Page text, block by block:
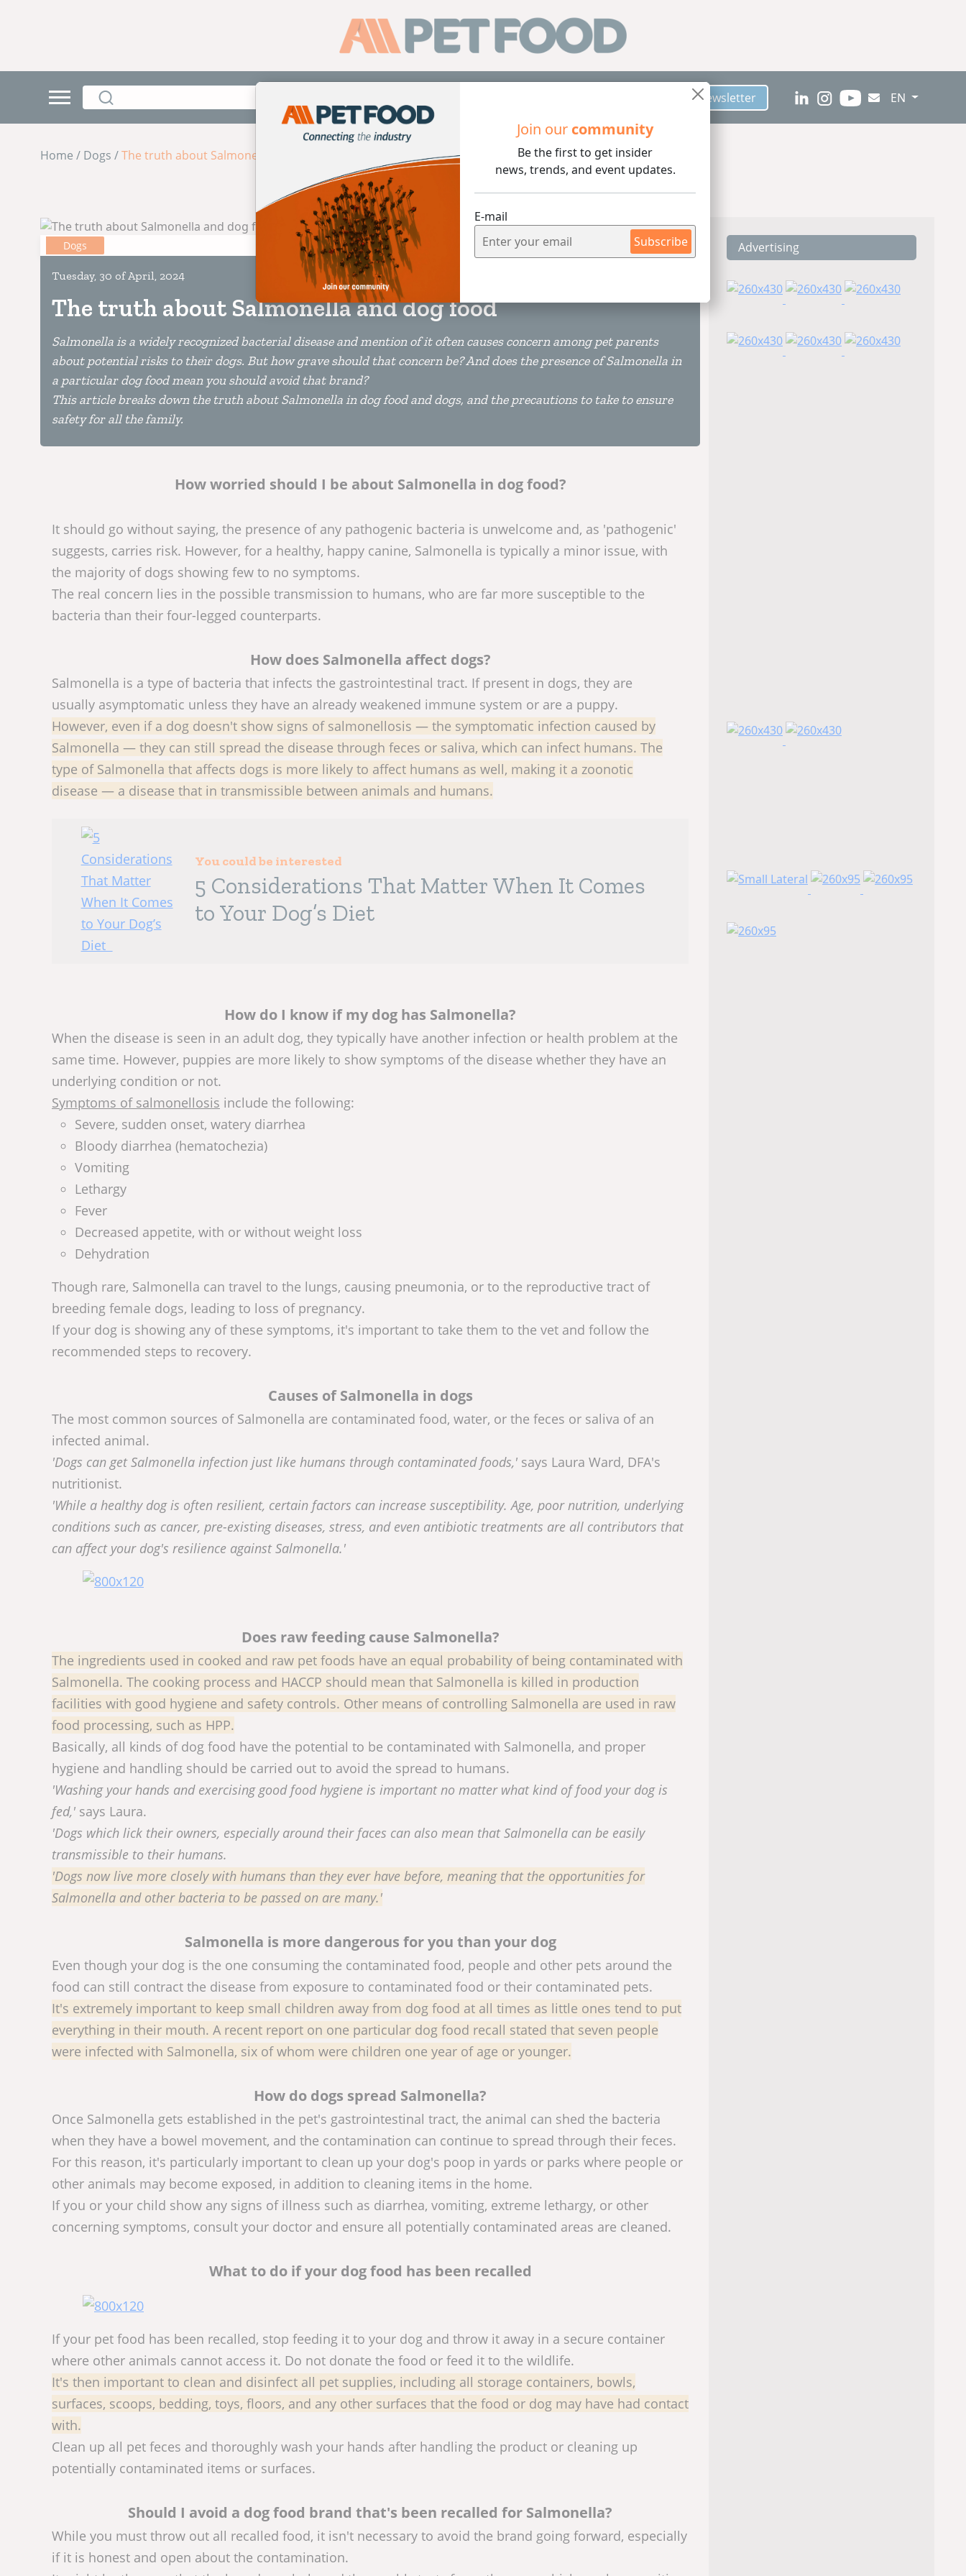
Join our community
Be the first to get insider
news, trends, and event updates.
E-mail
Subscribe
Subscribe to Newsletter EN
Home / Dogs /The truth about Salmonella and dog food
Dogs 5 min reading
Tuesday, 30 of April, 2024
The truth about Salmonella and dog food
Salmonella is a widely recognized bacterial disease and mention of it often causes concern among pet parents
about potential risks to their dogs. But how grave should that concern be? And does the presence of Salmonella in
a particular dog food mean you should avoid that brand?
This article breaks down the truth about Salmonella in dog food and dogs, and the precautions to take to ensure
safety for all the family.
How worried should I be about Salmonella in dog food?
It should go without saying, the presence of any pathogenic bacteria is unwelcome and, as 'pathogenic'
suggests, carries risk. However, for a healthy, happy canine, Salmonella is typically a minor issue, with
the majority of dogs showing few to no symptoms.
The real concern lies in the possible transmission to humans, who are far more susceptible to the
bacteria than their four-legged counterparts.
How does Salmonella affect dogs?
Salmonella is a type of bacteria that infects the gastrointestinal tract. If present in dogs, they are
usually asymptomatic unless they have an already weakened immune system or are a puppy.
However, even if a dog doesn't show signs of salmonellosis — the symptomatic infection caused by
Salmonella — they can still spread the disease through feces or saliva, which can infect humans. The
type of Salmonella that affects dogs is more likely to affect humans as well, making it a zoonotic
disease — a disease that in transmissible between animals and humans.
You could be interested
5 Considerations That Matter When It Comes
to Your Dog’s Diet
How do I know if my dog has Salmonella?
When the disease is seen in an adult dog, they typically have another infection or health problem at the
same time. However, puppies are more likely to show symptoms of the disease whether they have an
underlying condition or not.
Symptoms of salmonellosis include the following:
Severe, sudden onset, watery diarrhea
Bloody diarrhea (hematochezia)
Vomiting
Lethargy
Fever
Decreased appetite, with or without weight loss
Dehydration
Though rare, Salmonella can travel to the lungs, causing pneumonia, or to the reproductive tract of
breeding female dogs, leading to loss of pregnancy.
If your dog is showing any of these symptoms, it's important to take them to the vet and follow the
recommended steps to recovery.
Causes of Salmonella in dogs
The most common sources of Salmonella are contaminated food, water, or the feces or saliva of an
infected animal.
'Dogs can get Salmonella infection just like humans through contaminated foods,' says Laura Ward, DFA's
nutritionist.
'While a healthy dog is often resilient, certain factors can increase susceptibility. Age, poor nutrition, underlying
conditions such as cancer, pre-existing diseases, stress, and even antibiotic treatments are all contributors that
can affect your dog's resilience against Salmonella.'
Does raw feeding cause Salmonella?
The ingredients used in cooked and raw pet foods have an equal probability of being contaminated with
Salmonella. The cooking process and HACCP should mean that Salmonella is killed in production
facilities with good hygiene and safety controls. Other means of controlling Salmonella are used in raw
food processing, such as HPP.
Basically, all kinds of dog food have the potential to be contaminated with Salmonella, and proper
hygiene and handling should be carried out to avoid the spread to humans.
'Washing your hands and exercising good food hygiene is important no matter what kind of food your dog is
fed,' says Laura.
'Dogs which lick their owners, especially around their faces can also mean that Salmonella can be easily
transmissible to their humans.
'Dogs now live more closely with humans than they ever have before, meaning that the opportunities for
Salmonella and other bacteria to be passed on are many.'
Salmonella is more dangerous for you than your dog
Even though your dog is the one consuming the contaminated food, people and other pets around the
food can still contract the disease from exposure to contaminated food or their contaminated pets.
It's extremely important to keep small children away from dog food at all times as little ones tend to put
everything in their mouth. A recent report on one particular dog food recall stated that seven people
were infected with Salmonella, six of whom were children one year of age or younger.
How do dogs spread Salmonella?
Once Salmonella gets established in the pet's gastrointestinal tract, the animal can shed the bacteria
when they have a bowel movement, and the contamination can continue to spread through their feces.
For this reason, it's particularly important to clean up your dog's poop in yards or parks where people or
other animals may become exposed, in addition to cleaning items in the home.
If you or your child show any signs of illness such as diarrhea, vomiting, extreme lethargy, or other
concerning symptoms, consult your doctor and ensure all potentially contaminated areas are cleaned.
What to do if your dog food has been recalled
If your pet food has been recalled, stop feeding it to your dog and throw it away in a secure container
where other animals cannot access it. Do not donate the food or feed it to the wildlife.
It's then important to clean and disinfect all pet supplies, including all storage containers, bowls,
surfaces, scoops, bedding, toys, floors, and any other surfaces that the food or dog may have had contact
with.
Clean up all pet feces and thoroughly wash your hands after handling the product or cleaning up
potentially contaminated items or surfaces.
Should I avoid a dog food brand that's been recalled for Salmonella?
While you must throw out all recalled food, it isn't necessary to avoid the brand going forward, especially
if it is honest and open about the contamination.
Advertising